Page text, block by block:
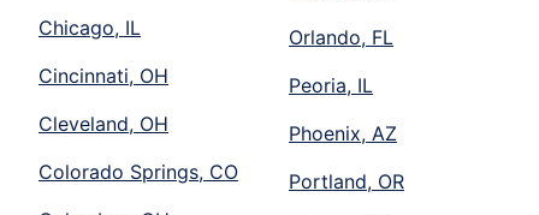
Chicago, IL
Cincinnati, OH
Cleveland, OH
Colorado Springs, CO
Orlando, FL
Peoria, IL
Phoenix, AZ
Portland, OR